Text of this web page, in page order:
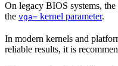
On legacy BIOS systems,
the vga= kernel parameter.
In modern kernels and
reliable results, it is